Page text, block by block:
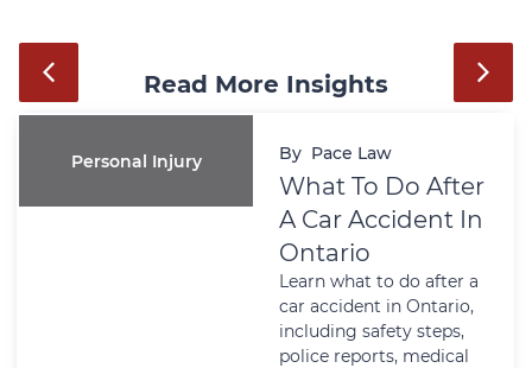
Read More Insights
Personal Injury By Pace Law
What To Do After
A Car Accident In
Ontario
Learn what to do after a
car accident in Ontario,
including safety steps,
police reports, medical